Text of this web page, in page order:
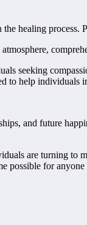
healing
seeking
to help
and future
are turning
possible for